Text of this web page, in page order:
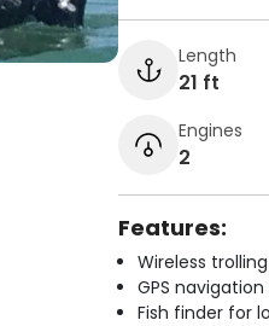
Length
21 ft
Engines
2
Features:
Wireless
GPS
Fish finder for